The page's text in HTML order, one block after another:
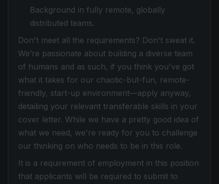
Background in fully remote, globally
distributed teams.
Don't meet all the requirements? Don't sweat it.
We’re passionate about building a diverse team
of humans and as such, if you think you've got
what it takes for our chaotic-but-fun, remote-
friendly, start-up environment—apply anyway,
detailing your relevant transferable skills in your
cover letter. While we have a pretty good idea of
what we need, we're ready for you to challenge
our thinking on who needs to be in this role.
It is a requirement of employment in this position
that applicants will be required to submit to